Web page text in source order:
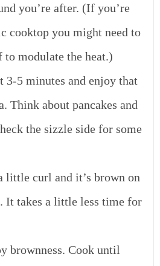
you’re after. (If you’re
cooktop you might need to
to modulate the heat.)
3-5 minutes and enjoy that
Think about pancakes and
the sizzle side for some
little curl and it’s brown on
It takes a little less time for
brownness. Cook until